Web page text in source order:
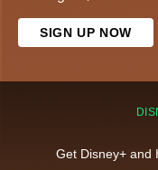
SIGN UP NOW
Get Disney+ and